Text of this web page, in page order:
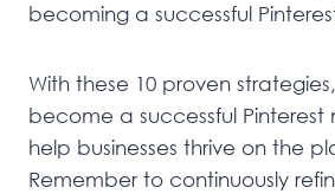
becoming a successful
With these 10 proven
become a successful
help businesses thrive on the
Remember to continuously